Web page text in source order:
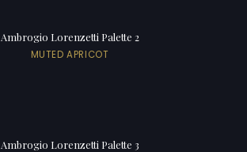
Ambrogio Lorenzetti Palette 2
MUTED APRICOT
Ambrogio Lorenzetti Palette 3